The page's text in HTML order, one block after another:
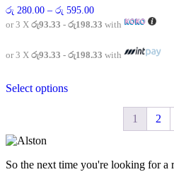
options
may
chosen
product
රු 280.00 – රු 595.00Price
range:
රු 595.00
or 3 X රු93.33 - රු198.33 with
or 3 X රු93.33 - රු198.33 with
Select optionsproduct
may
1 2
So the next time you're looking for a